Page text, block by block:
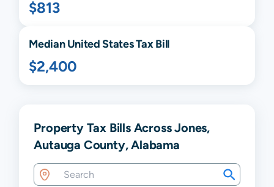
$813
Median United States Tax Bill
$2,400
Property Tax Bills Across Jones,
Autauga County, Alabama